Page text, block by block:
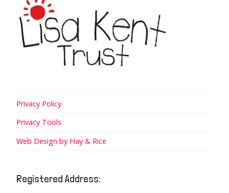
Privacy Policy
Privacy Tools
Web Design by Hay & Rice
Registered Address: